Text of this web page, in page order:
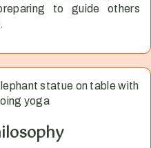
to guide others